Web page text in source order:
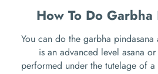
How To Do Garbha
You can do the garbha
is an advanced level asana
performed under the tutelage of